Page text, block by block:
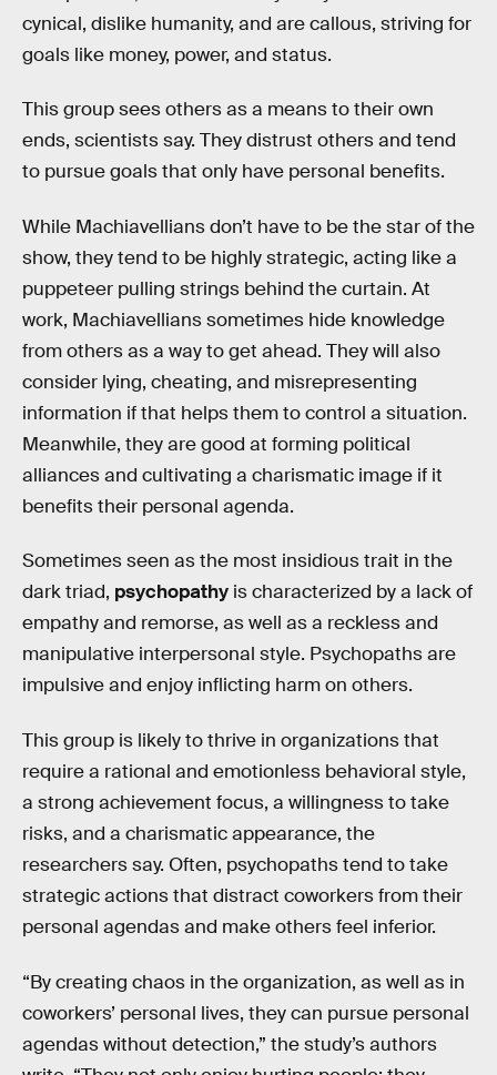
cynical, dislike humanity, and are callous, striving for
goals like money, power, and status.
This group sees others as a means to their own
ends, scientists say. They distrust others and tend
to pursue goals that only have personal benefits.
While Machiavellians don’t have to be the star of the
show, they tend to be highly strategic, acting like a
puppeteer pulling strings behind the curtain. At
work, Machiavellians sometimes hide knowledge
from others as a way to get ahead. They will also
consider lying, cheating, and misrepresenting
information if that helps them to control a situation.
Meanwhile, they are good at forming political
alliances and cultivating a charismatic image if it
benefits their personal agenda.
Sometimes seen as the most insidious trait in the
dark triad, psychopathy is characterized by a lack of
empathy and remorse, as well as a reckless and
manipulative interpersonal style. Psychopaths are
impulsive and enjoy inflicting harm on others.
This group is likely to thrive in organizations that
require a rational and emotionless behavioral style,
a strong achievement focus, a willingness to take
risks, and a charismatic appearance, the
researchers say. Often, psychopaths tend to take
strategic actions that distract coworkers from their
personal agendas and make others feel inferior.
“By creating chaos in the organization, as well as in
coworkers’ personal lives, they can pursue personal
agendas without detection,” the study’s authors